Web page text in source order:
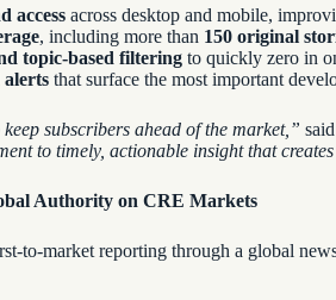
access across desktop and mobile,
, including more than 150 original
topic-based filtering to quickly zero in
alerts that surface the most important
subscribers ahead of the market,”
to timely, actionable insight that
Authority on CRE Markets
to-market reporting through a global